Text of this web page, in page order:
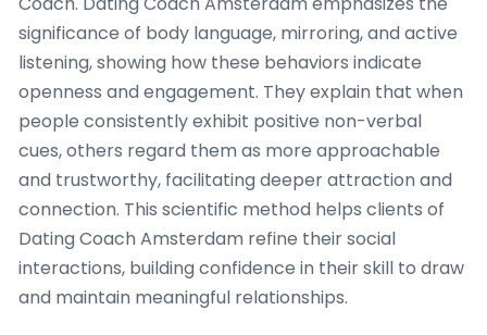
significance of body language, mirroring, and active
listening, showing how these behaviors indicate
openness and engagement. They explain that when
people consistently exhibit positive non-verbal
cues, others regard them as more approachable
and trustworthy, facilitating deeper attraction and
connection. This scientific method helps clients of
Dating Coach Amsterdam refine their social
interactions, building confidence in their skill to draw
and maintain meaningful relationships.